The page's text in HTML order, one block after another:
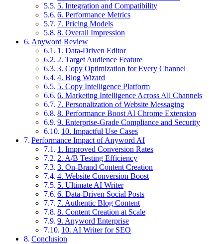
5. Integration and Compatibility
6. Performance Metrics
7. Pricing Models
8. Overall Impression
Anyword Review
1. Data-Driven Editor
2. Target Audience Feature
3. Copy Optimization for Every Channel
4. Blog Wizard
5. Copy Intelligence Platform
6. Marketing Intelligence Across All Channels
7. Personalization of Website Messaging
8. Performance Boost AI Chrome Extension
9. Enterprise-Grade Compliance and Security
10. Impactful Use Cases
Performance Impact of Anyword AI
1. Improved Conversion Rates
2. A/B Testing Efficiency
3. On-Brand Content Creation
4. Website Conversion Boost
5. Ultimate AI Writer
6. Data-Driven Social Posts
7. Authentic Blog Content
8. Content Creation at Scale
9. Anyword Enterprise
10. AI Writer for SEO
Conclusion